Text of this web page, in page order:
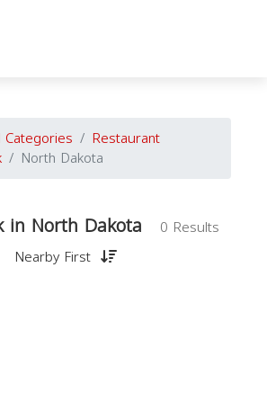
Categories Restaurant
North Dakota
in North Dakota
0 Results
Nearby First